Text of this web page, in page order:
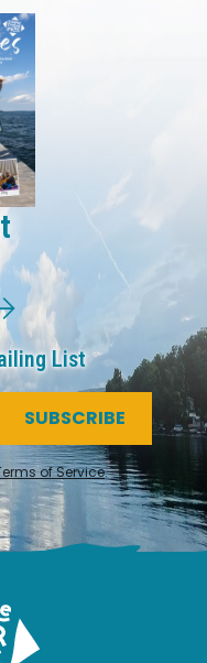
List
SUBSCRIBE
of Service.